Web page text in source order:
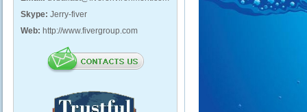
Skype: Jerry-fiver
Web: http://www.fivergroup.com